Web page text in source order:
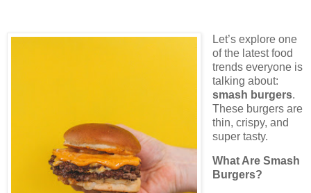
Let’s explore one
of the latest food
trends everyone is
talking about:
smash burgers.
These burgers are
thin, crispy, and
super tasty.
What Are Smash
Burgers?